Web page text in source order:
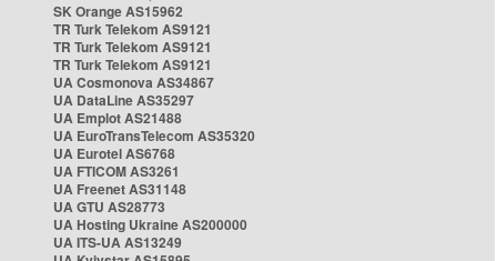
SK Orange AS15962
TR Turk Telekom AS9121
TR Turk Telekom AS9121
TR Turk Telekom AS9121
UA Cosmonova AS34867
UA DataLine AS35297
UA Emplot AS21488
UA EuroTransTelecom AS35320
UA Eurotel AS6768
UA FTICOM AS3261
UA Freenet AS31148
UA GTU AS28773
UA Hosting Ukraine AS200000
UA ITS-UA AS13249